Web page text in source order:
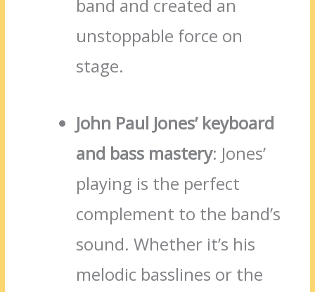
band and created an
unstoppable force on
stage.
John Paul Jones’ keyboard
and bass mastery: Jones’
playing is the perfect
complement to the band’s
sound. Whether it’s his
melodic basslines or the